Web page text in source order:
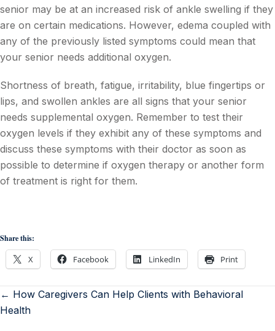
senior may be at an increased risk of ankle swelling if they
are on certain medications. However, edema coupled with
any of the previously listed symptoms could mean that
your senior needs additional oxygen.
Shortness of breath, fatigue, irritability, blue fingertips or
lips, and swollen ankles are all signs that your senior
needs supplemental oxygen. Remember to test their
oxygen levels if they exhibit any of these symptoms and
discuss these symptoms with their doctor as soon as
possible to determine if oxygen therapy or another form
of treatment is right for them.
Share this:
X Facebook LinkedIn Print
← How Caregivers Can Help Clients with Behavioral
Health